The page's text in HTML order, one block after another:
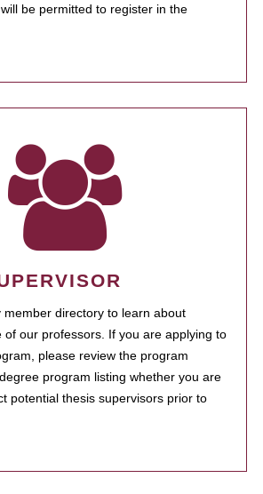
be permitted to register in the
member directory to learn about
of our professors. If you are applying to
please review the program
program listing whether you are
potential thesis supervisors prior to